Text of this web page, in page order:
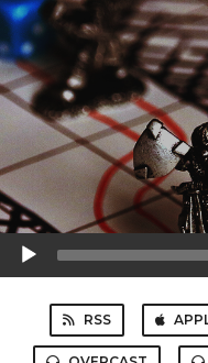
Audio
Player
RSS